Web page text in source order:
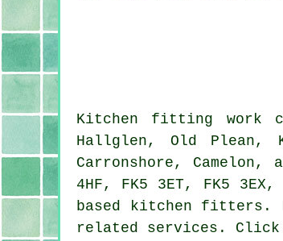
Kitchen fitting work
Hallglen, Old Plean,
Carronshore, Camelon,
4HF, FK5 3ET, FK5
based kitchen fitters.
related services.